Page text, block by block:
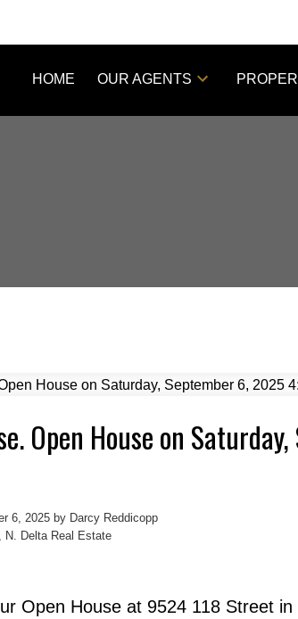
HOME OUR AGENTS
Open House on
6, 2025 by Darcy Reddicopp
N. Delta Real Estate
Open House at 9524 118 Street in